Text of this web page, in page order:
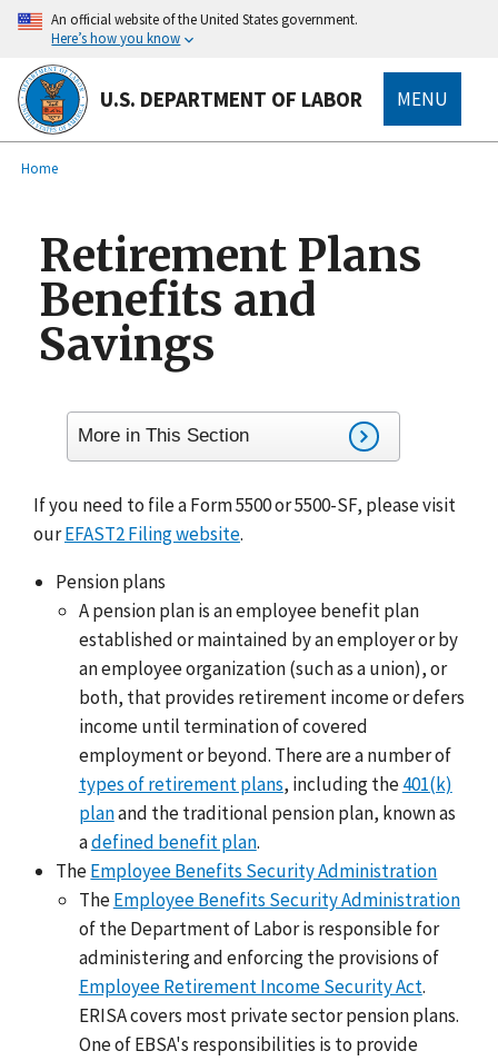
main
content
An official website of the United States government.
Here’s how you know
U.S. DEPARTMENT OF LABOR MENU
Breadcrumb
Home
Retirement Plans
Benefits and
Savings
More in This Section
If you need to file a Form 5500 or 5500-SF, please visit
ourEFAST2 Filing website.
Pension plans
A pension plan is an employee benefit plan
established or maintained by an employer or by
an employee organization (such as a union), or
both, that provides retirement income or defers
income until termination of covered
employment or beyond. There are a number of
types of retirement plans, including the401(k)
planand the traditional pension plan, known as
adefined benefit plan.
TheEmployee Benefits Security Administration
TheEmployee Benefits Security Administration
of the Department of Labor is responsible for
administering and enforcing the provisions of
Employee Retirement Income Security Act.
ERISA covers most private sector pension plans.
One of EBSA's responsibilities is to provide